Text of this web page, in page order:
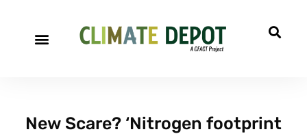
New Scare? ‘Nitrogen footprint